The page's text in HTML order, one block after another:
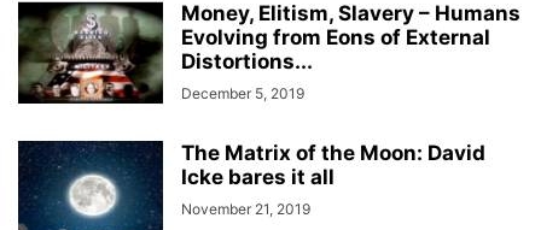
Money, Elitism, Slavery – Humans
Evolving from Eons of External
Distortions...
December 5, 2019
The Matrix of the Moon: David
Icke bares it all
November 21, 2019